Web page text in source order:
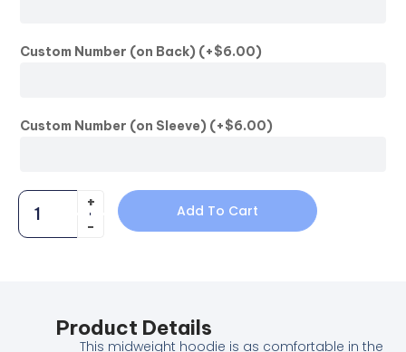
Custom Number (on Back) (+$6.00)
Custom Number (on Sleeve) (+$6.00)
Add To Cart
Product Details
This midweight hoodie is as comfortable in the